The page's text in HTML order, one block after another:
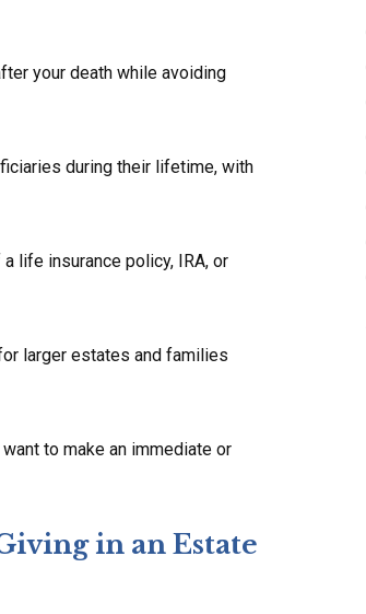
your death while avoiding
during their lifetime, with
life insurance policy, IRA, or
larger estates and families
to make an immediate or
in an Estate